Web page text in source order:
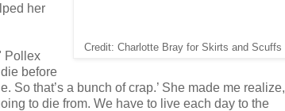
Credit: Charlotte Bray for Skirts and Scuffs
her
Pollex
die before
So that’s a bunch of crap.’ She made me realize,
to die from. We have to live each day to the